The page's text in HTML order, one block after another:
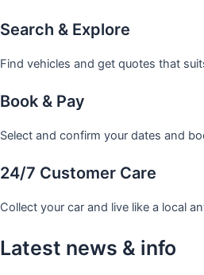
Search & Explore
Find vehicles and get quotes that
Book & Pay
Select and confirm your dates and
24/7 Customer Care
Collect your car and live like a local
Latest news & info